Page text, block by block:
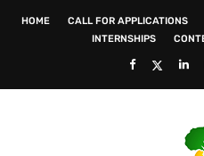
HOME CALL FOR APPLICATIONS
INTERNSHIPS